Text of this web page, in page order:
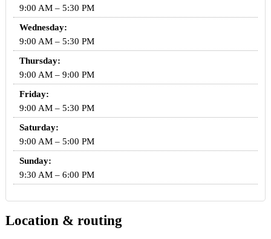
9:00 AM – 5:30 PM
Wednesday:
9:00 AM – 5:30 PM
Thursday:
9:00 AM – 9:00 PM
Friday:
9:00 AM – 5:30 PM
Saturday:
9:00 AM – 5:00 PM
Sunday:
9:30 AM – 6:00 PM
Location & routing